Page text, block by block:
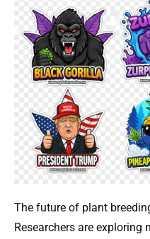
The future of plant
Researchers are exploring